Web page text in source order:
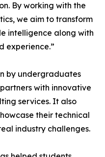
By working with the
we aim to transform
intelligence along with
experience.”
by undergraduates
with innovative
services. It also
their technical
industry challenges.